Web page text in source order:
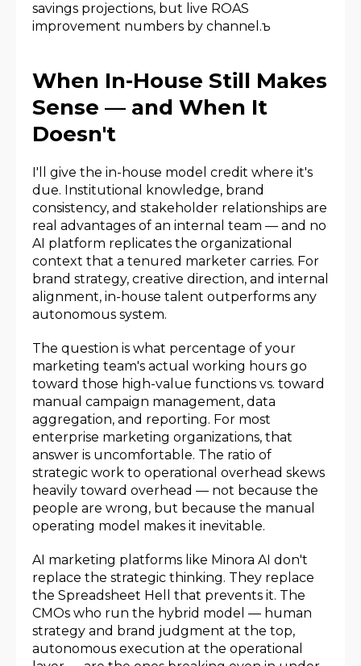
savings projections, but live ROAS
improvement numbers by channel.ъ
When In-House Still Makes
Sense — and When It
Doesn't
I'll give the in-house model credit where it's
due. Institutional knowledge, brand
consistency, and stakeholder relationships are
real advantages of an internal team — and no
AI platform replicates the organizational
context that a tenured marketer carries. For
brand strategy, creative direction, and internal
alignment, in-house talent outperforms any
autonomous system.
The question is what percentage of your
marketing team's actual working hours go
toward those high-value functions vs. toward
manual campaign management, data
aggregation, and reporting. For most
enterprise marketing organizations, that
answer is uncomfortable. The ratio of
strategic work to operational overhead skews
heavily toward overhead — not because the
people are wrong, but because the manual
operating model makes it inevitable.
AI marketing platforms like Minora AI don't
replace the strategic thinking. They replace
the Spreadsheet Hell that prevents it. The
CMOs who run the hybrid model — human
strategy and brand judgment at the top,
autonomous execution at the operational